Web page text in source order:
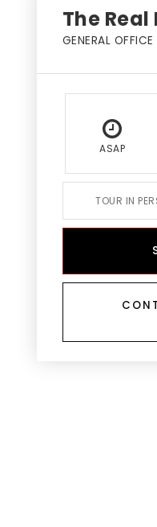
The
GENERAL OFFICE
ASAP
TOUR IN